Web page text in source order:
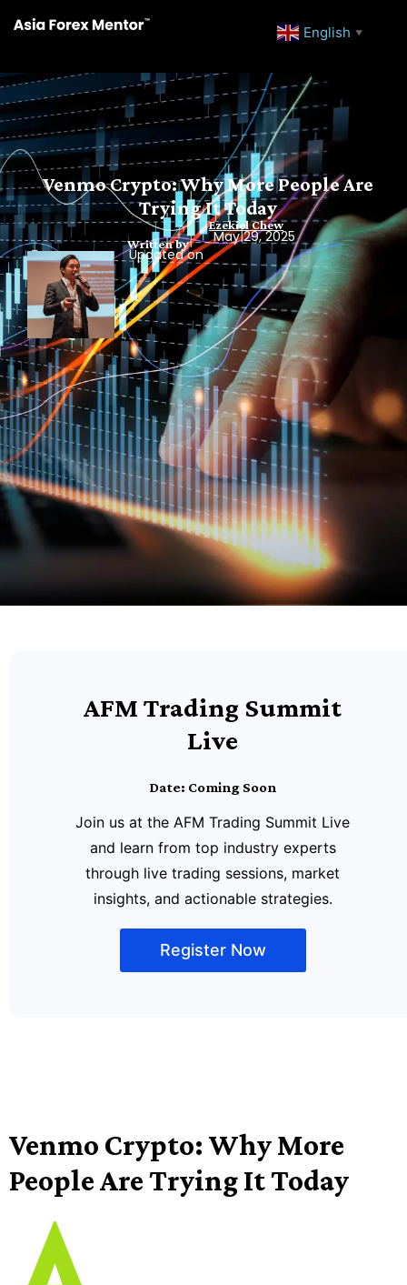
English ▼
Venmo Crypto: Why More People Are
Trying It Today
Written by
Ezekiel Chew
Updated on
May 29, 2025
AFM Trading Summit
Live
Date: Coming Soon
Join us at the AFM Trading Summit Live
and learn from top industry experts
through live trading sessions, market
insights, and actionable strategies.
Register Now
Venmo Crypto: Why More
People Are Trying It Today